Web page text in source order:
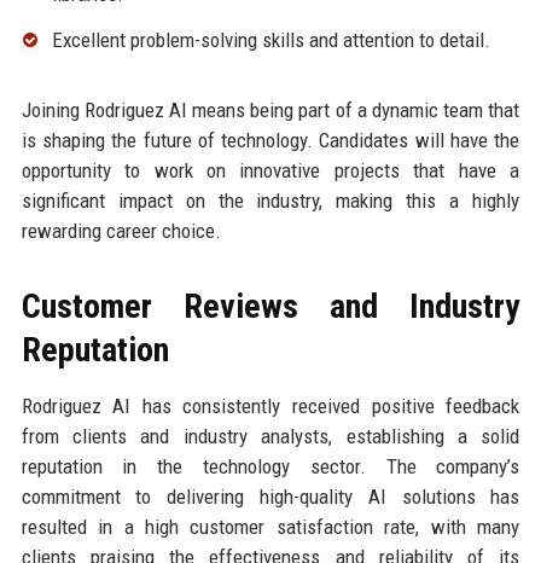
Excellent problem-solving skills and attention to detail.
Joining Rodriguez AI means being part of a dynamic team that
is shaping the future of technology. Candidates will have the
opportunity to work on innovative projects that have a
significant impact on the industry, making this a highly
rewarding career choice.
Customer Reviews and Industry
Reputation
Rodriguez AI has consistently received positive feedback
from clients and industry analysts, establishing a solid
reputation in the technology sector. The company’s
commitment to delivering high-quality AI solutions has
resulted in a high customer satisfaction rate, with many
clients praising the effectiveness and reliability of its